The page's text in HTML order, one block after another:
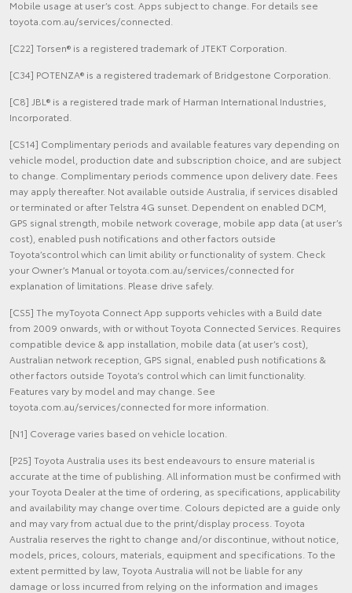
Mobile usage at user’s cost. Apps subject to change. For details see
toyota.com.au/services/connected.
[C22] Torsen® is a registered trademark of JTEKT Corporation.
[C34] POTENZA® is a registered trademark of Bridgestone Corporation.
[C8] JBL® is a registered trade mark of Harman International Industries,
Incorporated.
[CS14] Complimentary periods and available features vary depending on
vehicle model, production date and subscription choice, and are subject
to change. Complimentary periods commence upon delivery date. Fees
may apply thereafter. Not available outside Australia, if services disabled
or terminated or after Telstra 4G sunset. Dependent on enabled DCM,
GPS signal strength, mobile network coverage, mobile app data (at user’s
cost), enabled push notifications and other factors outside
Toyota’scontrol which can limit ability or functionality of system. Check
your Owner’s Manual or toyota.com.au/services/connected for
explanation of limitations. Please drive safely.
[CS5] The myToyota Connect App supports vehicles with a Build date
from 2009 onwards, with or without Toyota Connected Services. Requires
compatible device & app installation, mobile data (at user’s cost),
Australian network reception, GPS signal, enabled push notifications &
other factors outside Toyota’s control which can limit functionality.
Features vary by model and may change. See
toyota.com.au/services/connected for more information.
[N1] Coverage varies based on vehicle location.
[P25] Toyota Australia uses its best endeavours to ensure material is
accurate at the time of publishing. All information must be confirmed with
your Toyota Dealer at the time of ordering, as specifications, applicability
and availability may change over time. Colours depicted are a guide only
and may vary from actual due to the print/display process. Toyota
Australia reserves the right to change and/or discontinue, without notice,
models, prices, colours, materials, equipment and specifications. To the
extent permitted by law, Toyota Australia will not be liable for any
damage or loss incurred from relying on the information and images